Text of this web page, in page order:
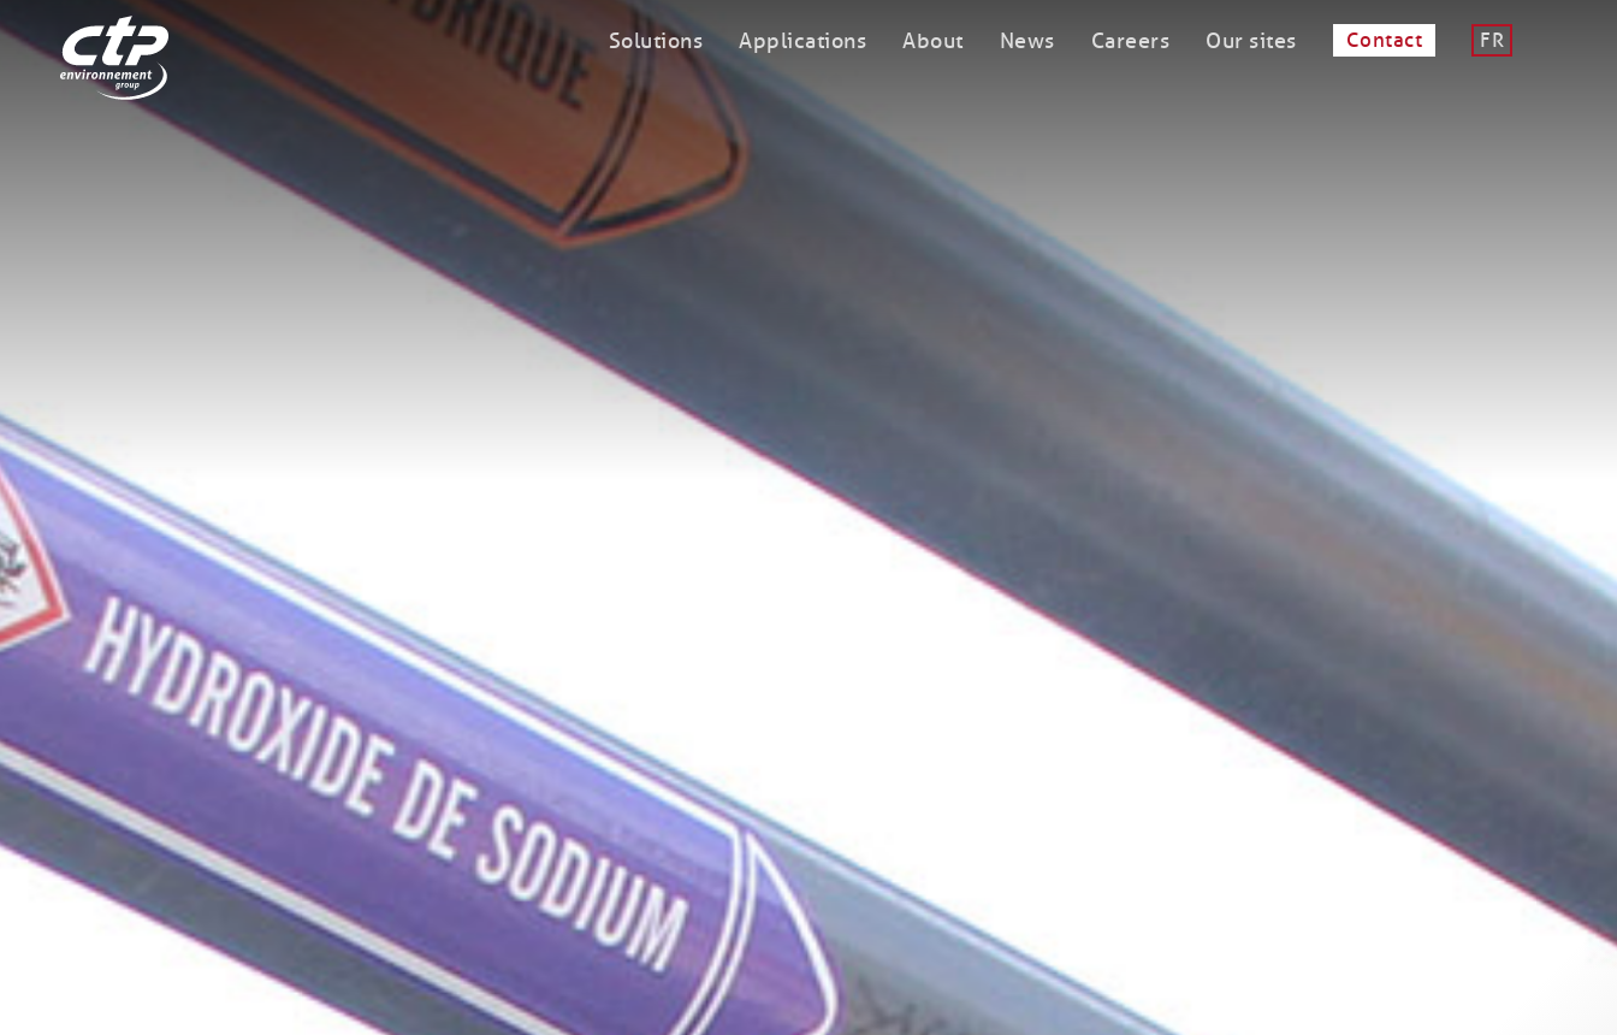
Solutions Applications About News Careers Our sites Contact FR